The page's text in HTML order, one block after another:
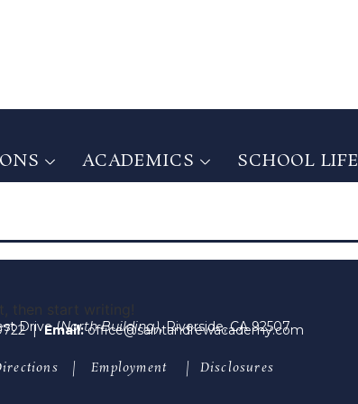
ACADEMICS SCHOOL LIFE
then start writing!
Drive (North Building), Riverside, CA 92507
|Email: office@saintandrewacademy.com
|Employment | Disclosures